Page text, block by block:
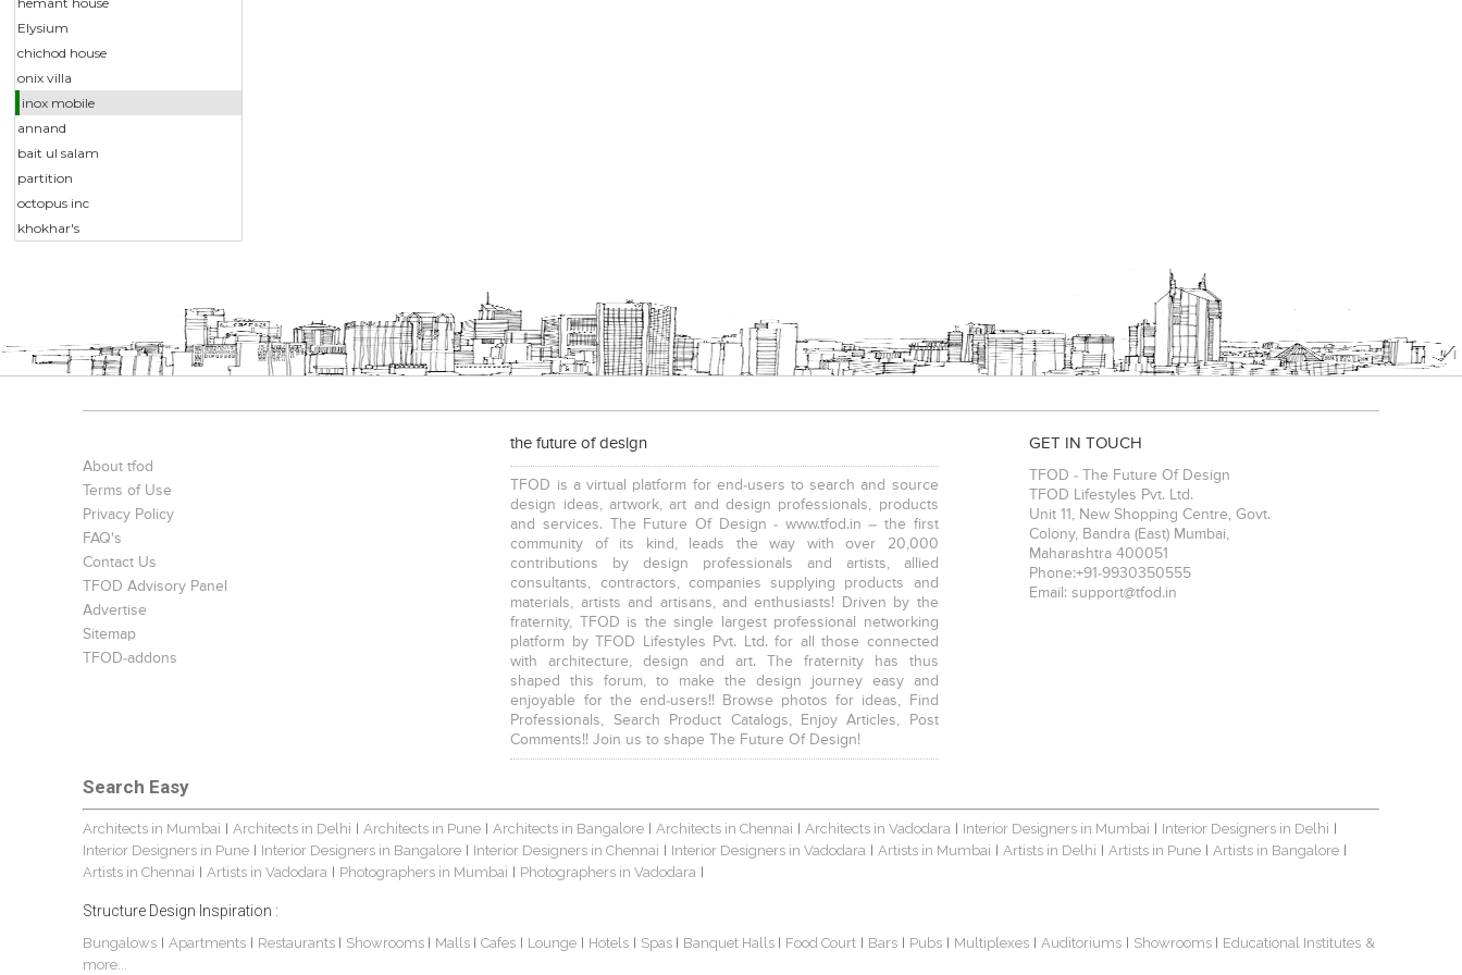
Elysium
chichod house
onix villa
inox mobile
annand
bait ul salam
partition
octopus inc
khokhar's
About tfod
Terms of Use
Privacy Policy
FAQ's
Contact Us
TFOD Advisory Panel
Advertise
Sitemap
TFOD-addons
the future of design
TFOD is a virtual platform for end-users to search and source
design ideas, artwork, art and design professionals, products
and services. The Future Of Design - www.tfod.in – the first
community of its kind, leads the way with over 20,000
contributions by design professionals and artists, allied
consultants, contractors, companies supplying products and
materials, artists and artisans, and enthusiasts! Driven by the
fraternity, TFOD is the single largest professional networking
platform by TFOD Lifestyles Pvt. Ltd. for all those connected
with architecture, design and art. The fraternity has thus
shaped this forum, to make the design journey easy and
enjoyable for the end-users!! Browse photos for ideas, Find
Professionals, Search Product Catalogs, Enjoy Articles, Post
Comments!! Join us to shape The Future Of Design!
GET IN TOUCH
TFOD - The Future Of Design
TFOD Lifestyles Pvt. Ltd.
Unit 11, New Shopping Centre, Govt.
Colony, Bandra (East) Mumbai,
Maharashtra 400051
Phone:+91-9930350555
Email: support@tfod.in
Search Easy
Architects in Mumbai Architects in Delhi Architects in Pune Architects in Bangalore Architects in Chennai Architects in Vadodara Interior Designers in Mumbai Interior Designers in Delhi
Interior Designers in Pune Interior Designers in Bangalore Interior Designers in Chennai Interior Designers in Vadodara Artists in Mumbai Artists in Delhi Artists in Pune Artists in Bangalore
Artists in Chennai Artists in Vadodara Photographers in Mumbai Photographers in Vadodara
Structure Design Inspiration :
Bungalows Apartments Restaurants Showrooms Malls Cafes Lounge Hotels Spas Banquet Halls Food Court Bars Pubs Multiplexes Auditoriums Showrooms Educational Institutes &
more...